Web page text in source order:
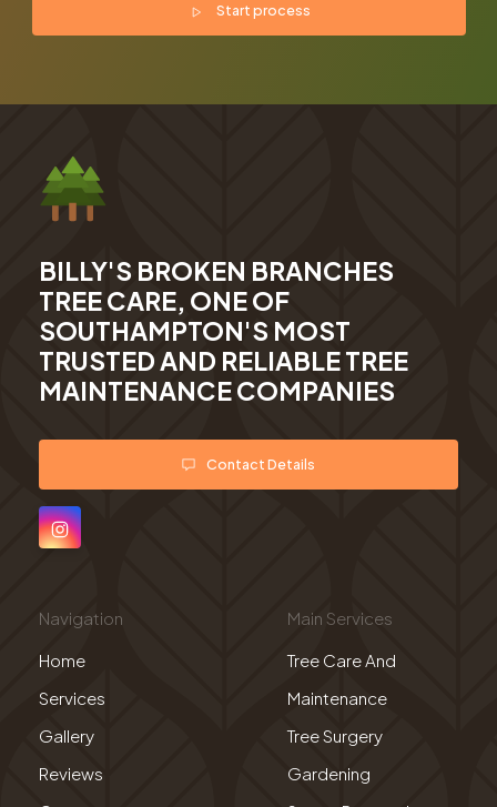
Start process
BILLY'S BROKEN BRANCHES
TREE CARE, ONE OF
SOUTHAMPTON'S MOST
TRUSTED AND RELIABLE TREE
MAINTENANCE COMPANIES
Contact Details
Navigation
Home
Services
Gallery
Reviews
Main Services
Tree Care And
Maintenance
Tree Surgery
Gardening